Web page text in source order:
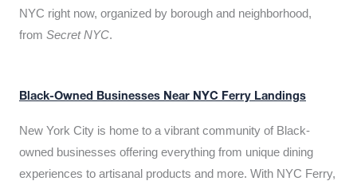
NYC right now, organized by borough and neighborhood,
from Secret NYC.
Black-Owned Businesses Near NYC Ferry Landings
New York City is home to a vibrant community of Black-
owned businesses offering everything from unique dining
experiences to artisanal products and more. With NYC Ferry,